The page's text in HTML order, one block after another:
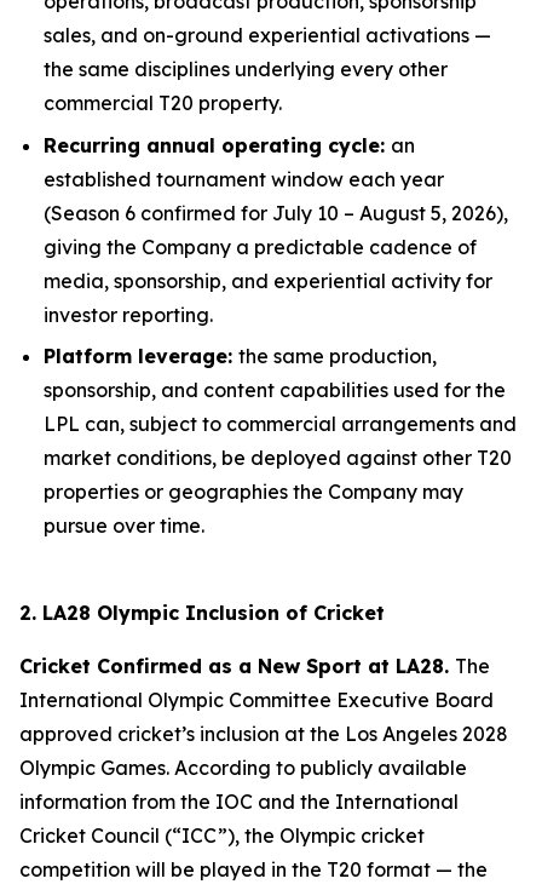
sales, and on-ground experiential activations —
the same disciplines underlying every other
commercial T20 property.
Recurring annual operating cycle: an
established tournament window each year
(Season 6 confirmed for July 10 – August 5, 2026),
giving the Company a predictable cadence of
media, sponsorship, and experiential activity for
investor reporting.
Platform leverage: the same production,
sponsorship, and content capabilities used for the
LPL can, subject to commercial arrangements and
market conditions, be deployed against other T20
properties or geographies the Company may
pursue over time.
2. LA28 Olympic Inclusion of Cricket
Cricket Confirmed as a New Sport at LA28. The
International Olympic Committee Executive Board
approved cricket’s inclusion at the Los Angeles 2028
Olympic Games. According to publicly available
information from the IOC and the International
Cricket Council (“ICC”), the Olympic cricket
competition will be played in the T20 format — the